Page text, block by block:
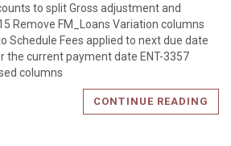
to split Gross adjustment and
Remove FM_Loans Variation columns
Schedule Fees applied to next due date
the current payment date ENT-3357
columns
CONTINUE READING